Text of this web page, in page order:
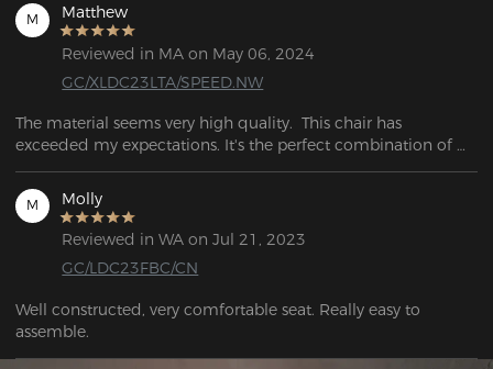
M Matthew
Reviewed in MA on May 06, 2024
GC/XLDC23LTA/SPEED.NW
The material seems very high quality.  This chair has
exceeded my expectations. It's the perfect combination of
firm and soft. I can sit for hours without hurting and when I
need a break. I would recommend this to anyone who needs
a quality comfortable chair for long hour use!
M Molly
Reviewed in WA on Jul 21, 2023
GC/LDC23FBC/CN
Well constructed, very comfortable seat. Really easy to